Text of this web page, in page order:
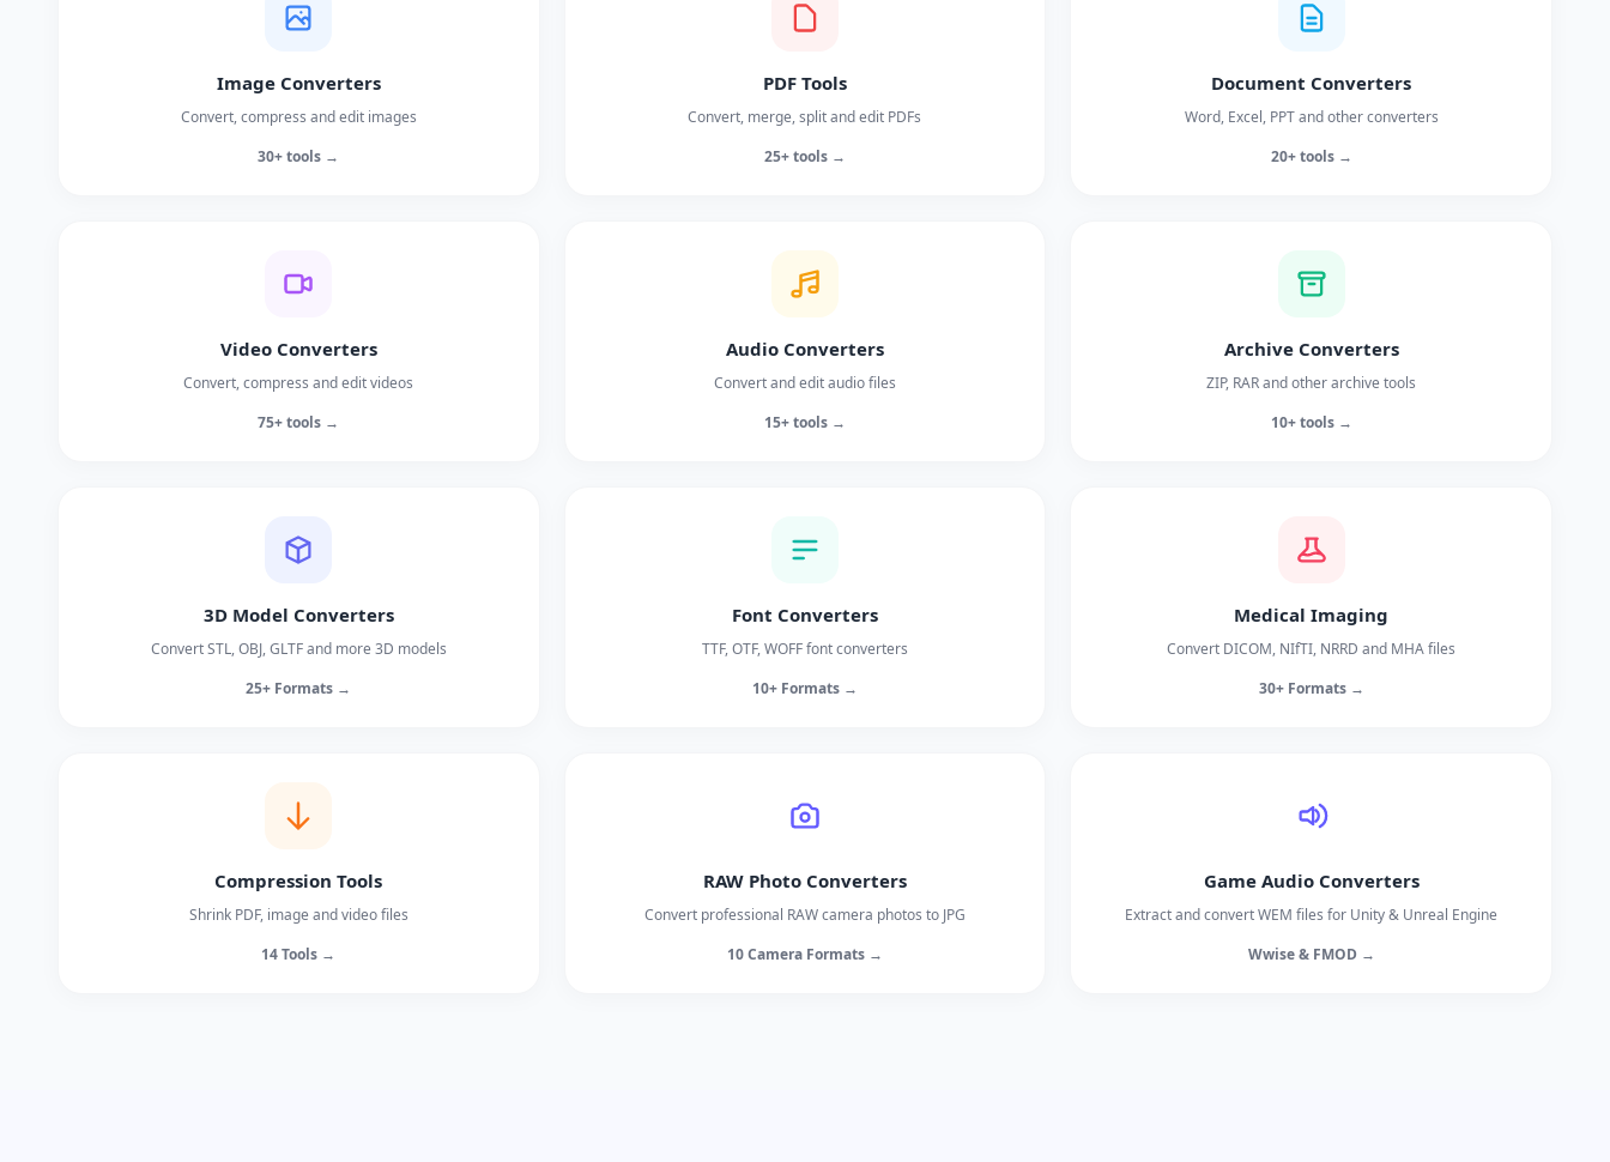
Image Converters
Convert, compress and edit images
30+ tools →
PDF Tools
Convert, merge, split and edit PDFs
25+ tools →
Document Converters
Word, Excel, PPT and other converters
20+ tools →
Video Converters
Convert, compress and edit videos
75+ tools →
Audio Converters
Convert and edit audio files
15+ tools →
Archive Converters
ZIP, RAR and other archive tools
10+ tools →
3D Model Converters
Convert STL, OBJ, GLTF and more 3D models
25+ Formats →
Font Converters
TTF, OTF, WOFF font converters
10+ Formats →
Medical Imaging
Convert DICOM, NIfTI, NRRD and MHA files
30+ Formats →
Compression Tools
Shrink PDF, image and video files
14 Tools →
RAW Photo Converters
Convert professional RAW camera photos to JPG
10 Camera Formats →
Game Audio Converters
Extract and convert WEM files for Unity & Unreal Engine
Wwise & FMOD →